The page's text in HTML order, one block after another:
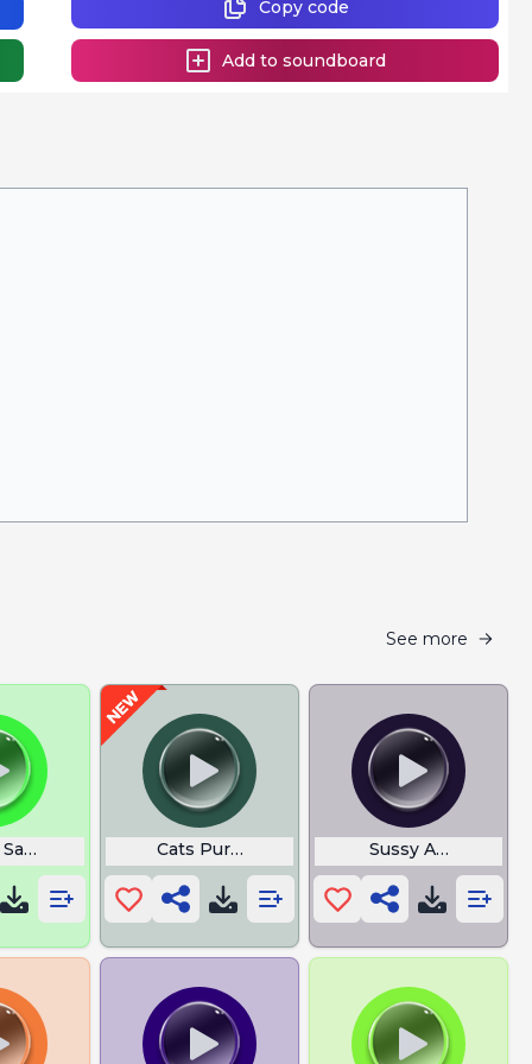
Copy code
Add to soundboard
See more
Cats Purring Sussy Amongus